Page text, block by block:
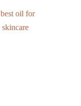
best oil for
skincare